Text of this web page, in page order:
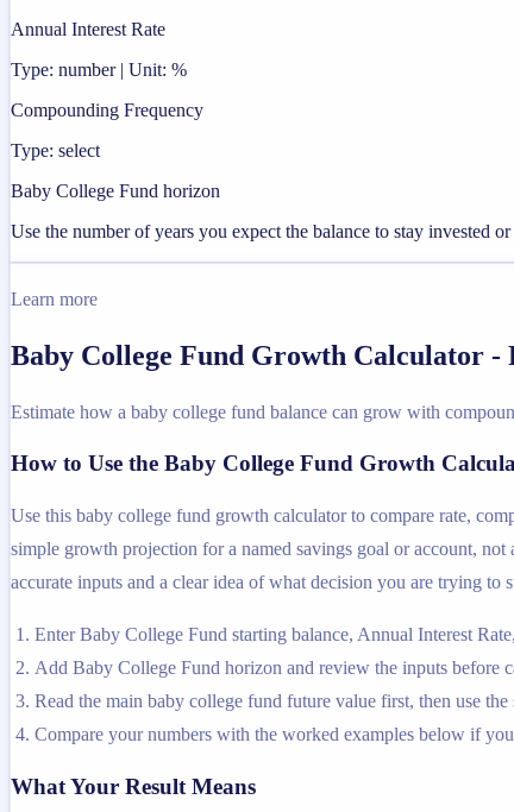
Annual Interest Rate
Type: number | Unit: %
Compounding Frequency
Type: select
Baby College Fund horizon
Use the number of years you expect the balance to stay invested
Learn more
Baby College Fund Growth Calculator
Estimate how a baby college fund balance can grow with
How to Use the Baby College Fund Growth
Use this baby college fund growth calculator to compare rate,
simple growth projection for a named savings goal or account,
accurate inputs and a clear idea of what decision you are trying to
Enter Baby College Fund starting balance, Annual Interest
Add Baby College Fund horizon and review the inputs before
Read the main baby college fund future value first, then use
Compare your numbers with the worked examples below if
What Your Result Means